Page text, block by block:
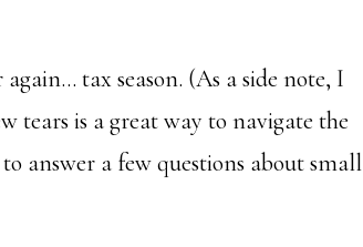
tax season. (As a side note, I
tears is a great way to navigate the
answer a few questions about small